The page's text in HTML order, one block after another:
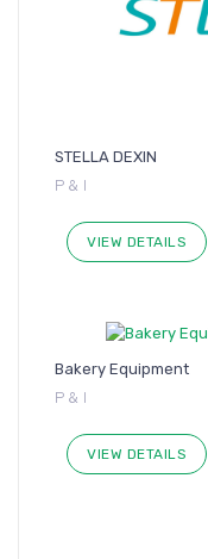
STELLA DEXIN
P & I
VIEW DETAILS
Bakery Equipment
P & I
VIEW DETAILS